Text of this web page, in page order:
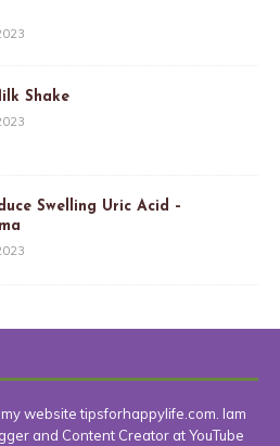
Shake
Swelling Uric Acid –
website tipsforhappylife.com. Iam
and Content Creator at YouTube